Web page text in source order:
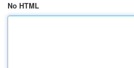
No HTML